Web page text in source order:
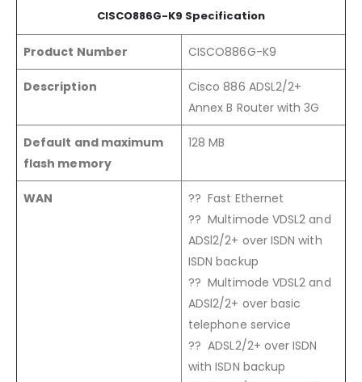
CISCO886G-K9 Specification
Product Number CISCO886G-K9
Description
Cisco 886 ADSL2/2+
Annex B Router with 3G
Default and maximum
flash memory
128 MB
WAN
?? Fast Ethernet
?? Multimode VDSL2 and
ADSl2/2+ over ISDN with
ISDN backup
?? Multimode VDSL2 and
ADSl2/2+ over basic
telephone service
?? ADSL2/2+ over ISDN
with ISDN backup